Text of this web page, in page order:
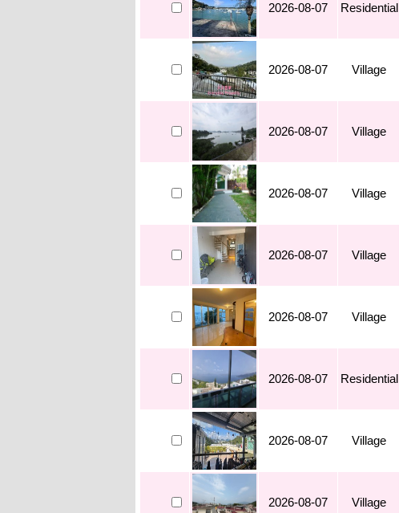
2026-08-07 Residential
2026-08-07 Village
2026-08-07 Village
2026-08-07 Village
2026-08-07 Village
2026-08-07 Village
2026-08-07 Residential
2026-08-07 Village
2026-08-07 Village